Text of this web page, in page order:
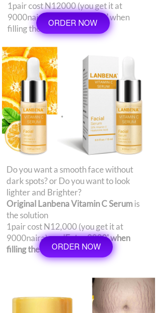
1pair cost N12000 (you get it at
9000naira)
use 'Extra 3000'when
filling the order form.
Do you want a smooth face without
dark spots? or Do you want to look
lighter and Brighter?
Original Lanbena Vitamin C Serumis
the solution
1pair cost N12,000 (you get it at
9000naira)use 'Extra 3000' when
filling the order form
ORDER NOW
ORDER NOW